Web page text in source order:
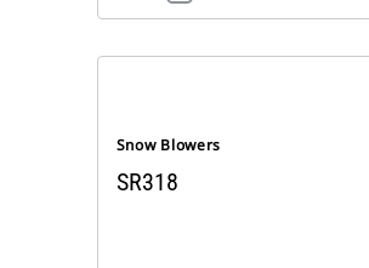
Snow Blowers
SR318